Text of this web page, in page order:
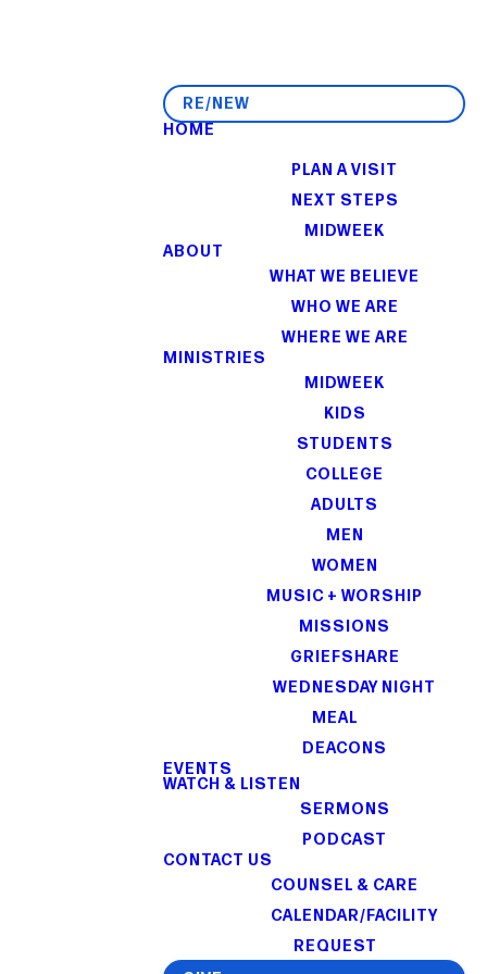
RE/NEW
HOME
PLAN A VISIT
NEXT STEPS
MIDWEEK
ABOUT
WHAT WE BELIEVE
WHO WE ARE
WHERE WE ARE
MINISTRIES
MIDWEEK
KIDS
STUDENTS
COLLEGE
ADULTS
MEN
WOMEN
MUSIC + WORSHIP
MISSIONS
GRIEFSHARE
WEDNESDAY NIGHT
MEAL
DEACONS
EVENTS
WATCH & LISTEN
SERMONS
PODCAST
CONTACT US
COUNSEL & CARE
CALENDAR/FACILITY
REQUEST